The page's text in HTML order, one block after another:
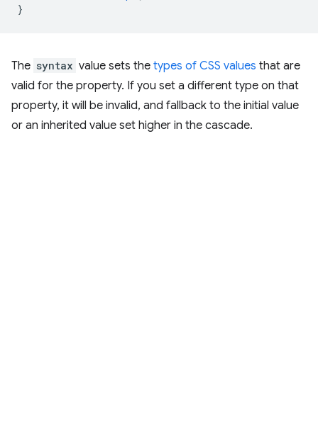
}
The syntax value sets the types of CSS values that are
valid for the property. If you set a different type on that
property, it will be invalid, and fallback to the initial value
or an inherited value set higher in the cascade.